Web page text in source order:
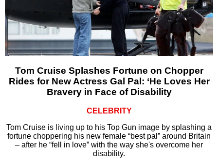
Tom Cruise Splashes Fortune on Chopper
Rides for New Actress Gal Pal: ‘He Loves Her
Bravery in Face of Disability
CELEBRITY
Tom Cruise is living up to his Top Gun image by splashing a
fortune choppering his new female “best pal” around Britain
– after he “fell in love” with the way she's overcome her
disability.